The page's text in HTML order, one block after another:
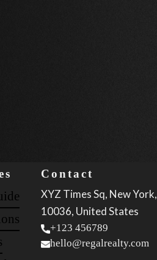
Contact
XYZ Times Sq, New York,
10036, United States
+123 456789
hello@regalrealty.com